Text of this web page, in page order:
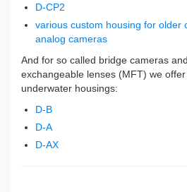
D-CP2
various custom housing for older
analog cameras
And for so called bridge cameras
exchangeable lenses (MFT) we
underwater housings:
D-B
D-A
D-AX